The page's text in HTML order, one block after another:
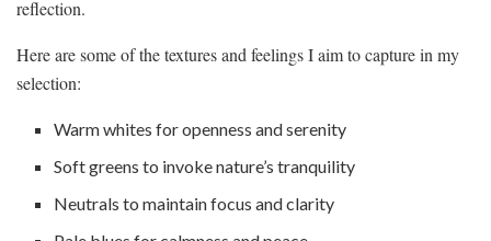
reflection.
Here are some of the textures and feelings I aim to capture in my
selection:
Warm whites for openness and serenity
Soft greens to invoke nature’s tranquility
Neutrals to maintain focus and clarity